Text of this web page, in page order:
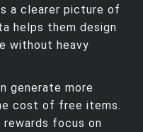
a clearer picture of
helps them design
without heavy
generate more
cost of free items.
focus on